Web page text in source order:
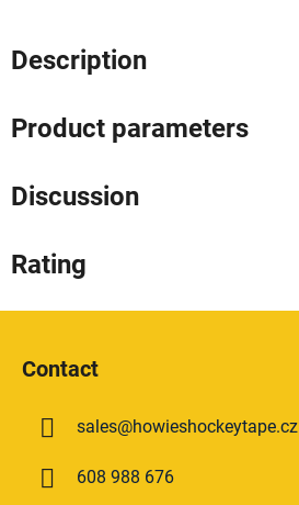
Description
Product parameters
Discussion
Rating
Contact
sales@howieshockeytape.cz
608 988 676